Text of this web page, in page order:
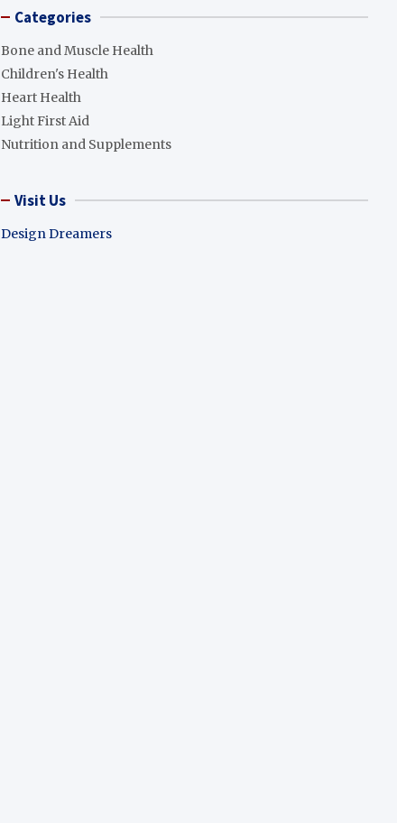
Categories
Bone and Muscle Health
Children's Health
Heart Health
Light First Aid
Nutrition and Supplements
Visit Us
Design Dreamers